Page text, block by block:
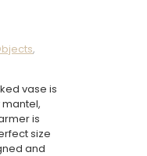
,
vase is
is
size
and